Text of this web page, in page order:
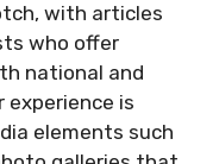
with articles
who offer
national and
experience is
elements such